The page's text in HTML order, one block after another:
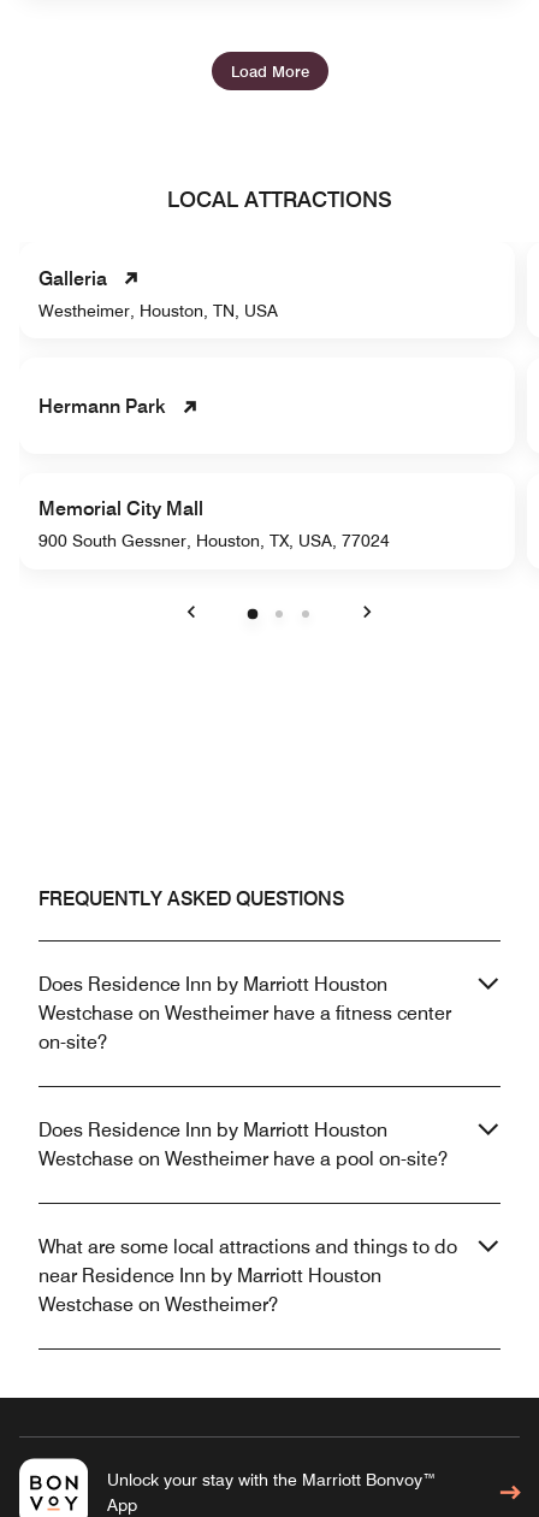
Load More
LOCAL ATTRACTIONS
Galleria
Westheimer, Houston, TN, USA
Hermann Park
Memorial City Mall
900 South Gessner, Houston, TX, USA, 77024
FREQUENTLY ASKED QUESTIONS
Does Residence Inn by Marriott Houston
Westchase on Westheimer have a fitness center
on-site?
Does Residence Inn by Marriott Houston
Westchase on Westheimer have a pool on-site?
What are some local attractions and things to do
near Residence Inn by Marriott Houston
Westchase on Westheimer?
Unlock your stay with the Marriott Bonvoy™
App